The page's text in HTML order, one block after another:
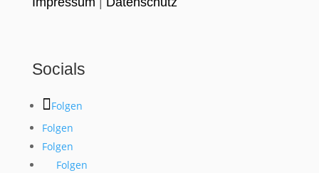
Socials
Folgen
Folgen
Folgen
Folgen